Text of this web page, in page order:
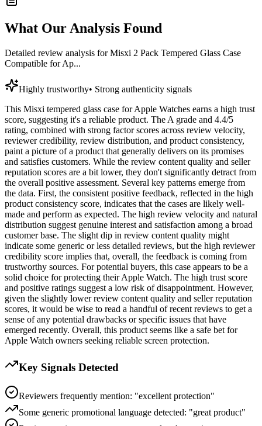
What Our Analysis Found
Detailed review analysis forMisxi 2 Pack Tempered Glass Case
Compatible for Ap...
Highly trustworthy• Strong authenticity signals
This Misxi tempered glass case for Apple Watches earns a high trust
score, suggesting it's a reliable product. The A grade and 4.4/5
rating, combined with strong factor scores across review velocity,
reviewer credibility, review distribution, and product consistency,
paint a picture of a product that generally delivers on its promises
and satisfies customers. While the review content quality and seller
reputation scores are a bit lower, they don't significantly detract from
the overall positive assessment. Several key patterns emerge from
the data. First, the consistent positive feedback, reflected in the high
product consistency score, indicates that the cases are likely well-
made and perform as expected. The high review velocity and natural
distribution suggest genuine interest and satisfaction among a broad
customer base. The slight dip in review content quality might
indicate some generic or less detailed reviews, but the high reviewer
credibility score implies that, overall, the feedback is coming from
trustworthy sources. For potential buyers, this case appears to be a
solid choice for protecting their Apple Watch. The high trust score
and positive ratings suggest a low risk of disappointment. However,
given the slightly lower review content quality and seller reputation
scores, it would be wise to read a handful of recent reviews to get a
sense of any potential drawbacks or specific issues that have
emerged recently. Overall, this product seems like a safe bet for
Apple Watch owners seeking reliable screen protection.
Key Signals Detected
Reviewers frequently mention: "excellent protection"
Some generic promotional language detected: "great product"